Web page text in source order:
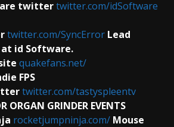
twittertwitter.com/idSoftware
twitter.com/SyncError Lead
at id Software.
quakefans.net/
FPS
twitter.com/tastyspleentv
ORGAN GRINDER EVENTS
rocketjumpninja.com/ Mouse